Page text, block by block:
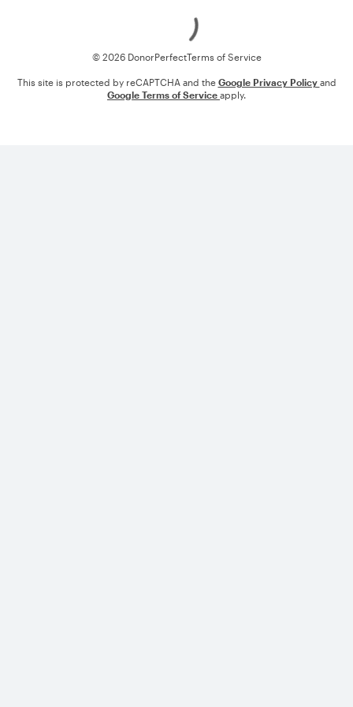
© 2026 DonorPerfectTerms of Service
This site is protected by reCAPTCHA and the Google Privacy Policy and
Google Terms of Service apply.